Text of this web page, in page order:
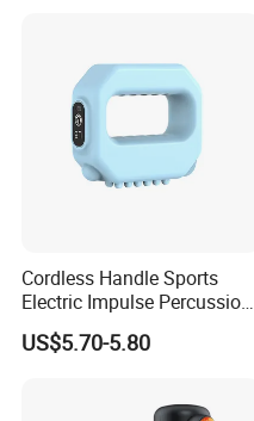
Cordless Handle Sports
Electric Impulse Percussion
Deep Tissue Vibration Body
Muscle Massage
US$5.70-5.80